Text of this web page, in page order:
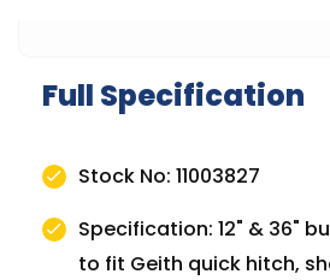
Full Specification
Stock No: 11003827
Specification: 12" & 36"
to fit Geith quick hitch,